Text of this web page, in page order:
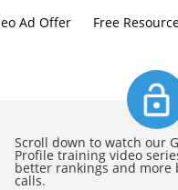
Ad Offer Free
Scroll down to watch our
Profile training video
better rankings and more
calls.